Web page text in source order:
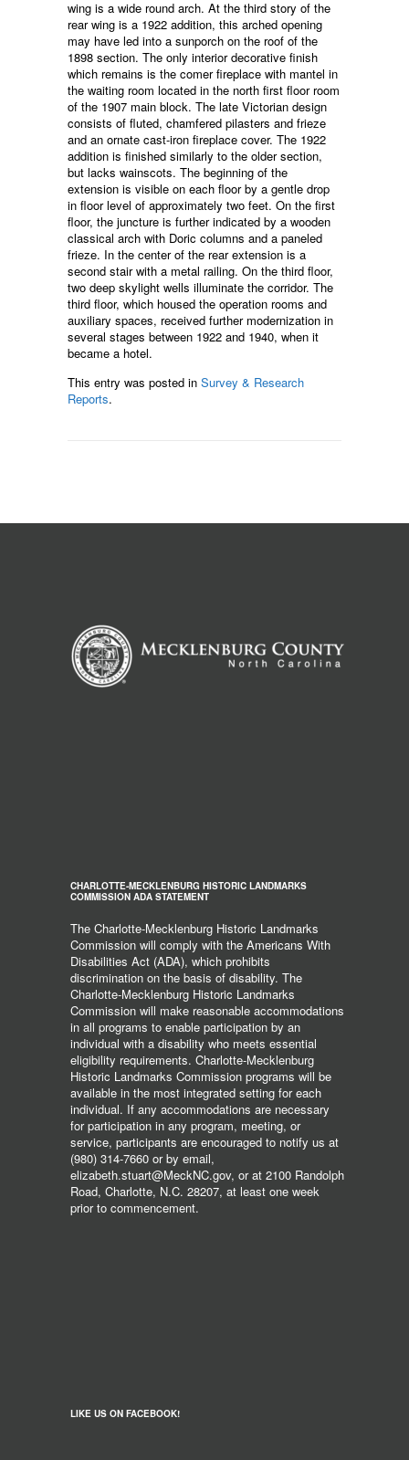
wing is a wide round arch. At the third story of the
rear wing is a 1922 addition, this arched opening
may have led into a sunporch on the roof of the
1898 section. The only interior decorative finish
which remains is the comer fireplace with mantel in
the waiting room located in the north first floor room
of the 1907 main block. The late Victorian design
consists of fluted, chamfered pilasters and frieze
and an ornate cast-iron fireplace cover. The 1922
addition is finished similarly to the older section,
but lacks wainscots. The beginning of the
extension is visible on each floor by a gentle drop
in floor level of approximately two feet. On the first
floor, the juncture is further indicated by a wooden
classical arch with Doric columns and a paneled
frieze. In the center of the rear extension is a
second stair with a metal railing. On the third floor,
two deep skylight wells illuminate the corridor. The
third floor, which housed the operation rooms and
auxiliary spaces, received further modernization in
several stages between 1922 and 1940, when it
became a hotel.
This entry was posted in Survey & Research
Reports.
CHARLOTTE-MECKLENBURG HISTORIC LANDMARKS
COMMISSION ADA STATEMENT
The Charlotte-Mecklenburg Historic Landmarks
Commission will comply with the Americans With
Disabilities Act (ADA), which prohibits
discrimination on the basis of disability. The
Charlotte-Mecklenburg Historic Landmarks
Commission will make reasonable accommodations
in all programs to enable participation by an
individual with a disability who meets essential
eligibility requirements. Charlotte-Mecklenburg
Historic Landmarks Commission programs will be
available in the most integrated setting for each
individual. If any accommodations are necessary
for participation in any program, meeting, or
service, participants are encouraged to notify us at
(980) 314-7660 or by email,
elizabeth.stuart@MeckNC.gov, or at 2100 Randolph
Road, Charlotte, N.C. 28207, at least one week
prior to commencement.
LIKE US ON FACEBOOK!